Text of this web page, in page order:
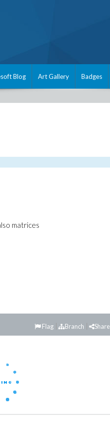
Blog Art Gallery Badges
matrices
Share
Branch
Flag